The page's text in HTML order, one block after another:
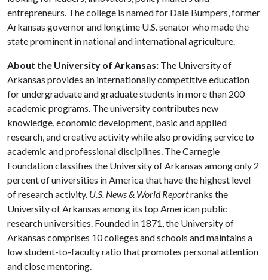
entrepreneurs. The college is named for Dale Bumpers, former
Arkansas governor and longtime U.S. senator who made the
state prominent in national and international agriculture.
About the University of Arkansas: The University of
Arkansas provides an internationally competitive education
for undergraduate and graduate students in more than 200
academic programs. The university contributes new
knowledge, economic development, basic and applied
research, and creative activity while also providing service to
academic and professional disciplines. The Carnegie
Foundation classifies the University of Arkansas among only 2
percent of universities in America that have the highest level
of research activity. U.S. News & World Reportranks the
University of Arkansas among its top American public
research universities. Founded in 1871, the University of
Arkansas comprises 10 colleges and schools and maintains a
low student-to-faculty ratio that promotes personal attention
and close mentoring.